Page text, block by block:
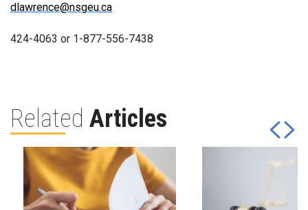
dlawrence@nsgeu.ca
424-4063 or 1-877-556-7438
Related Articles